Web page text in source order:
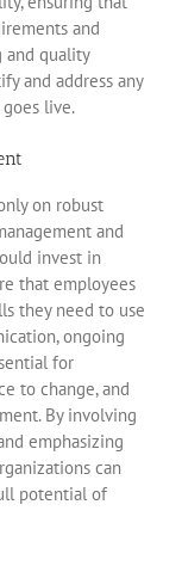
and
and quality
and address any
live.
on robust
and
invest in
that employees
they need to use
ongoing
for
to change, and
By involving
emphasizing
can
potential of